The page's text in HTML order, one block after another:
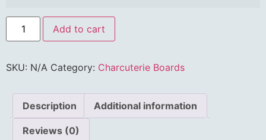
Add to cart
SKU: N/A Category: Charcuterie Boards
Description Additional information
Reviews (0)